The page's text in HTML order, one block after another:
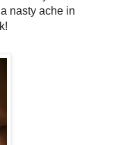
nasty ache in